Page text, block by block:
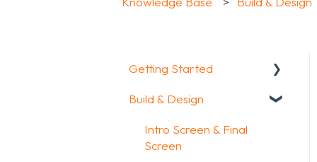
Getting Started
Getting Started
How To Guides
Build & Design
Intro Screen & Final
Screen